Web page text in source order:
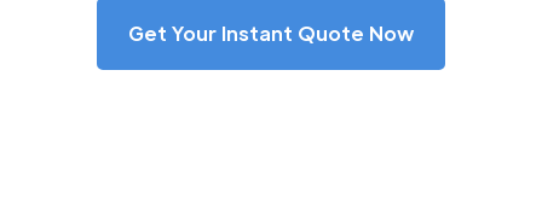
Get Your Instant Quote Now